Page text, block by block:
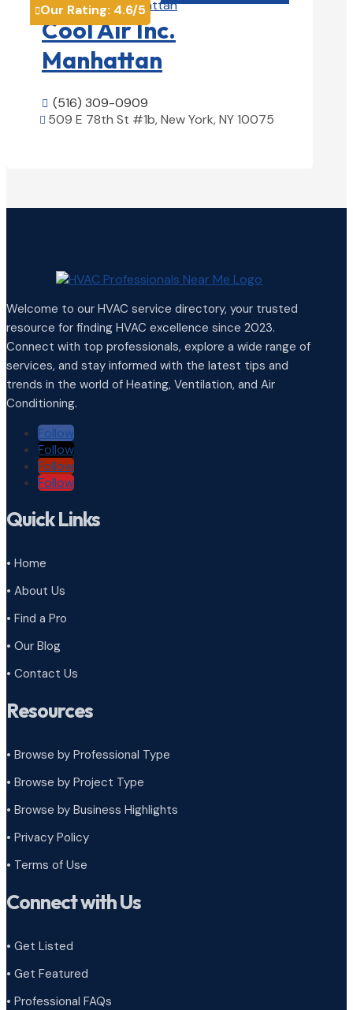
Our Rating: 4.6/5
Cool Air Inc.
Manhattan
 (516) 309-0909
 509 E 78th St #1b, New York, NY 10075
Welcome to our HVAC service directory, your trusted
resource for finding HVAC excellence since 2023.
Connect with top professionals, explore a wide range of
services, and stay informed with the latest tips and
trends in the world of Heating, Ventilation, and Air
Conditioning.
Follow
Follow
Follow
Follow
Quick Links
• Home
• About Us
• Find a Pro
• Our Blog
• Contact Us
Resources
• Browse by Professional Type
• Browse by Project Type
• Browse by Business Highlights
• Privacy Policy
• Terms of Use
Connect with Us
• Get Listed
• Get Featured
• Professional FAQs